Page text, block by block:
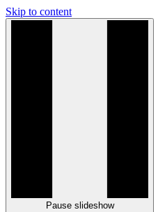
Skip to content
Pause slideshow